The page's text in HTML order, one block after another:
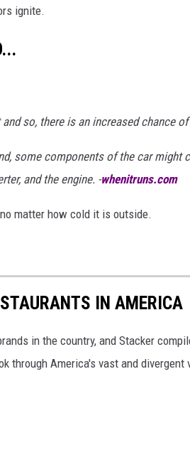
ignite.
so, there is an increased chance
some components of the car might
and the engine. -whenitruns.com
matter how cold it is outside.
IN AMERICA
in the country, and Stacker
through America's vast and